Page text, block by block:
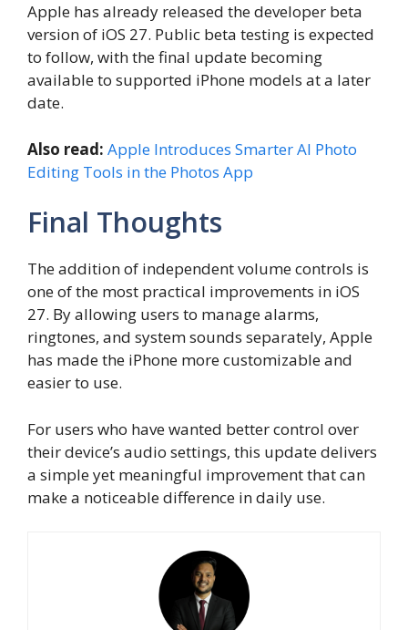
Apple has already released the developer beta
version of iOS 27. Public beta testing is expected
to follow, with the final update becoming
available to supported iPhone models at a later
date.
Also read: Apple Introduces Smarter AI Photo
Editing Tools in the Photos App
Final Thoughts
The addition of independent volume controls is
one of the most practical improvements in iOS
27. By allowing users to manage alarms,
ringtones, and system sounds separately, Apple
has made the iPhone more customizable and
easier to use.
For users who have wanted better control over
their device’s audio settings, this update delivers
a simple yet meaningful improvement that can
make a noticeable difference in daily use.